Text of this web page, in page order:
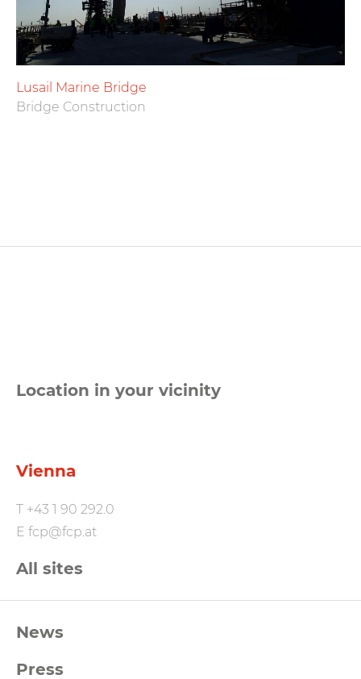
Lusail Marine Bridge
Bridge Construction
Location in your vicinity
Vienna
T +43 1 90 292.0
E fcp@fcp.at
All sites
Footernavigation
News
Press